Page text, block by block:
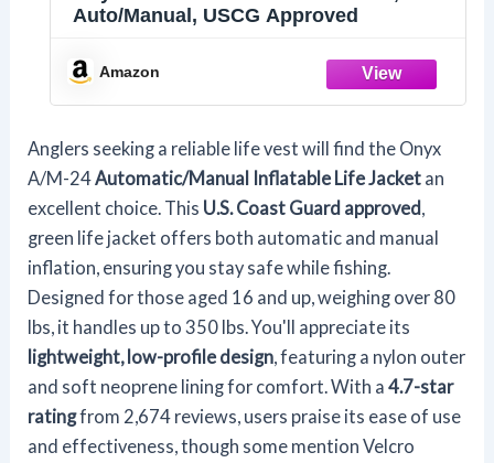
Auto/Manual, USCG Approved
Amazon
Anglers seeking a reliable life vest will find the Onyx
A/M-24Automatic/Manual Inflatable Life Jacket an
excellent choice. This U.S. Coast Guard approved
green life jacket offers both automatic and manual
inflation, ensuring you stay safe while fishing.
Designed for those aged 16 and up, weighing over 80
lbs, it handles up to 350 lbs. You'll appreciate its
lightweight, low-profile design , featuring a nylon outer
and soft neoprene lining for comfort. With a4.7-star
ratingfrom 2,674 reviews, users praise its ease of use
and effectiveness, though some mention Velcro